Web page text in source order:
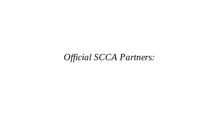
Official SCCA Partners: